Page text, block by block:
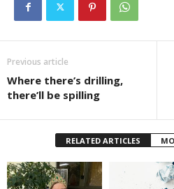
Previous article
Where there’s drilling,
there’ll be spilling
RELATED ARTICLES